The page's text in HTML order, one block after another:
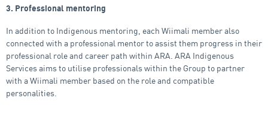
3. Professional mentoring
In addition to Indigenous mentoring, each Wiimali member also
connected with a professional mentor to assist them progress in their
professional role and career path within ARA. ARA Indigenous
Services aims to utilise professionals within the Group to partner
with a Wiimali member based on the role and compatible
personalities.